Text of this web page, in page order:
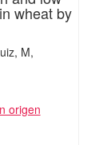
wheat by
M
origen